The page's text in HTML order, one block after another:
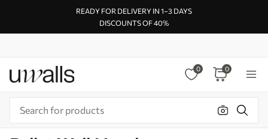
READY FOR DELIVERY IN 1–3 DAYS
DISCOUNTS OF 40%
0 0